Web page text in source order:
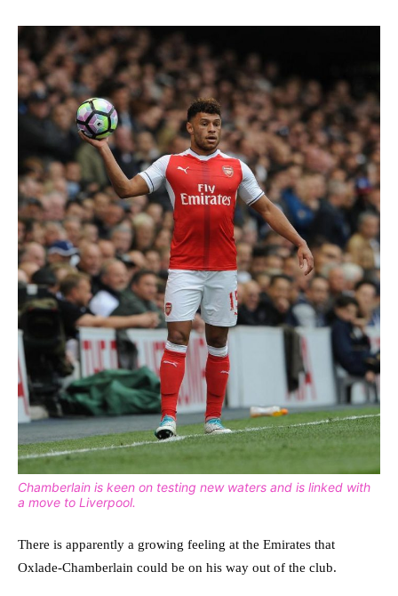
Chamberlain is keen on testing new waters and is linked with
a move to Liverpool.
There is apparently a growing feeling at the Emirates that
Oxlade-Chamberlain could be on his way out of the club.